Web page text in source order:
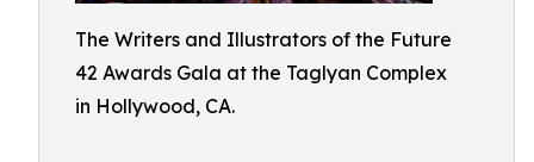
The Writers and Illustrators of the Future
42 Awards Gala at the Taglyan Complex
in Hollywood, CA.